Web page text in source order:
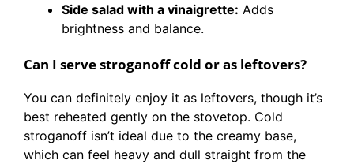
Side salad with a vinaigrette: Adds
brightness and balance.
Can I serve stroganoff cold or as leftovers?
You can definitely enjoy it as leftovers, though it’s
best reheated gently on the stovetop. Cold
stroganoff isn’t ideal due to the creamy base,
which can feel heavy and dull straight from the